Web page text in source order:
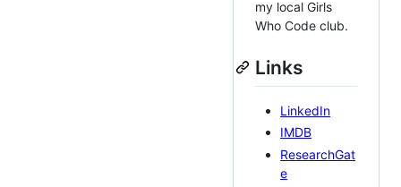
my local Girls
Who Code club.
Links
LinkedIn
IMDB
ResearchGat
e